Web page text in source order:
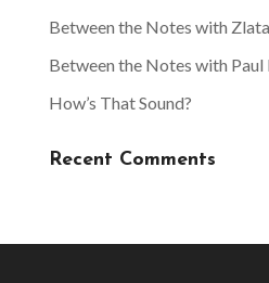
Between the Notes with
Between the Notes with Paul
How’s That Sound?
Recent Comments